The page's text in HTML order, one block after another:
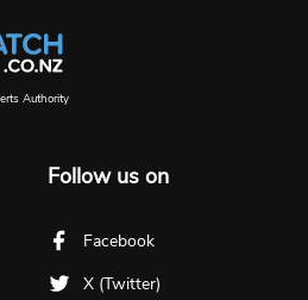
Authority
Follow us on
Facebook
X (Twitter)